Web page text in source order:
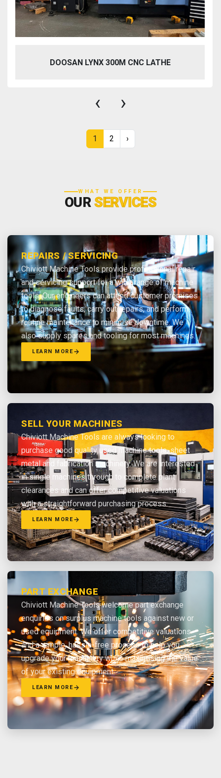
DOOSAN LYNX 300M CNC LATHE
‹ ›
1 2 ›
WHAT WE OFFER
OURSERVICES
REPAIRS / SERVICING
Chiviott Machine Tools provide professional repair
and servicing support for a wide range of machine
tools. Our engineers can attend customer premises
to diagnose faults, carry out repairs, and perform
routine maintenance to minimise downtime. We
also supply spares and tooling for most machines.
LEARN MORE
SELL YOUR MACHINES
Chiviott Machine Tools are always looking to
purchase good quality used machine tools, sheet
metal and fabrication machinery. We are interested
in single machines through to complete plant
clearances and can offer competitive valuations
with a straightforward purchasing process.
LEARN MORE
PART EXCHANGE
Chiviott Machine Tools welcome part exchange
enquiries on surplus machine tools against new or
used equipment. We offer competitive valuations
and a simple, hassle-free process to help you
upgrade your machinery while maximising the value
of your existing equipment.
LEARN MORE